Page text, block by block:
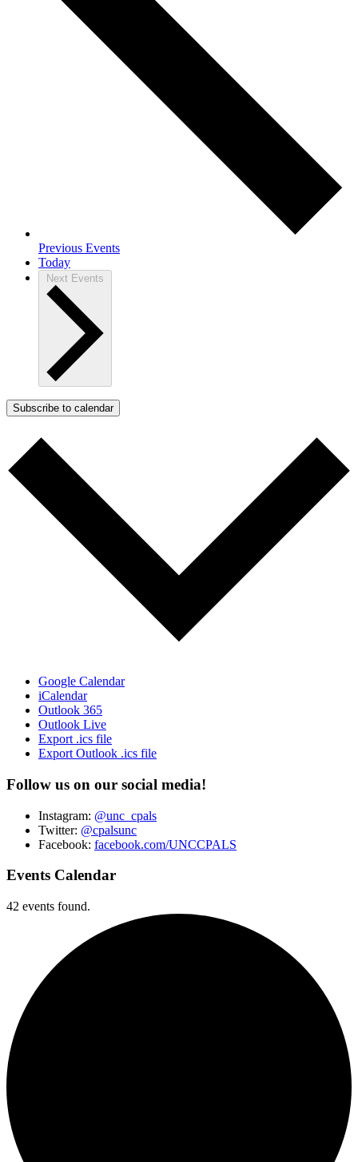
Previous Events
Today
Next Events
Subscribe to calendar
Google Calendar
iCalendar
Outlook 365
Outlook Live
Export .ics file
Export Outlook .ics file
Follow us on our social media!
Instagram: @unc_cpals
Twitter: @cpalsunc
Facebook: facebook.com/UNCCPALS
Events Calendar
42 events found.